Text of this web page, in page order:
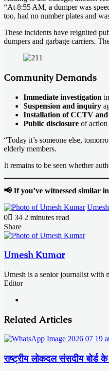
“At 8:55 AM, a dumper was
too, had no number plates and
These incidents have reignited
dumpers and garbage carriers.
Community Demands
Immediate investigation
Suspension and inquiry
Installation of CCTV and
Public disclosure of action
“Today it’s someone else,
elderly members.
It remains to be seen whether
📢 If you’ve witnessed similar
0
34 2 minutes read
Facebook
X
LinkedIn
Messenger
Messenger
WhatsApp
Telegram
Share
Facebook
X
LinkedIn
Messenger
Messenger
WhatsApp
Telegram
Share
Email
Print
Umesh Kumar
Umesh is a senior journalist with
Editor
Related Articles
राष्ट्रीय लोकदल संसदीय बोर्ड